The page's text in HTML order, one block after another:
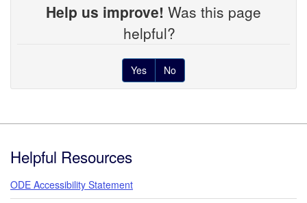
Help us improve! Was this page
helpful?
Yes No
Helpful Resources
ODE Accessibility Statement